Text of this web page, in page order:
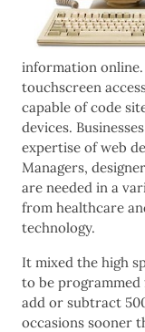
information
touchscreen
capable of code
devices.
expertise of web
Managers,
are needed in a
from healthcare
technology.
It mixed the high
to be programmed
add or subtract
occasions sooner